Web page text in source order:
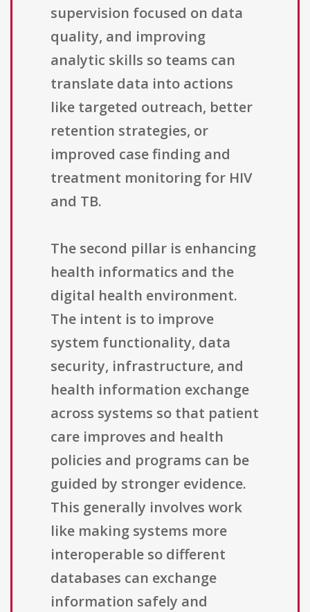
supervision focused on data
quality, and improving
analytic skills so teams can
translate data into actions
like targeted outreach, better
retention strategies, or
improved case finding and
treatment monitoring for HIV
and TB.
The second pillar is enhancing
health informatics and the
digital health environment.
The intent is to improve
system functionality, data
security, infrastructure, and
health information exchange
across systems so that patient
care improves and health
policies and programs can be
guided by stronger evidence.
This generally involves work
like making systems more
interoperable so different
databases can exchange
information safely and